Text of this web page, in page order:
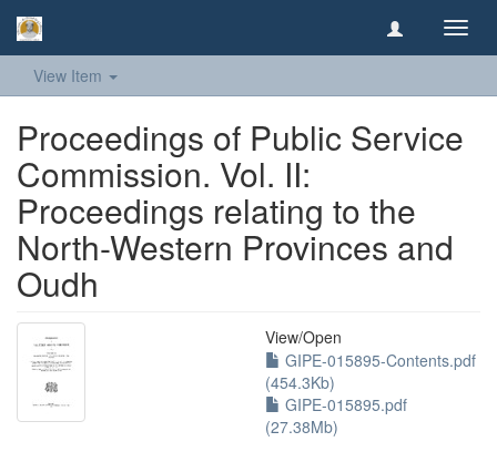
View Item
Proceedings of Public Service
Commission. Vol. II:
Proceedings relating to the
North-Western Provinces and
Oudh
View/Open
GIPE-015895-Contents.pdf
(454.3Kb)
GIPE-015895.pdf
(27.38Mb)